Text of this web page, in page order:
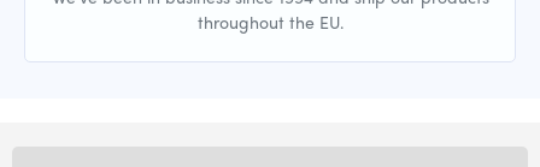
throughout the EU.